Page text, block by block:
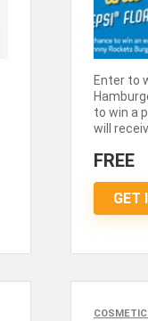
Enter to
to win a
will
FREE
GET